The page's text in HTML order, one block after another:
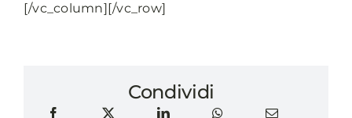
[/vc_column][/vc_row]
Condividi